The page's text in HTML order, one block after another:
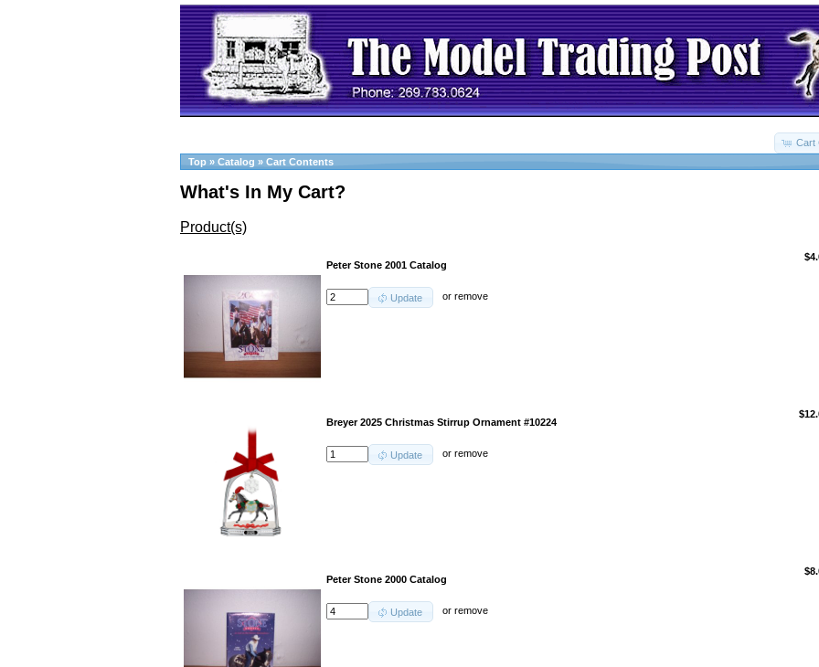
Cart
Top » Catalog » Cart Contents
What's In My Cart?
Product(s)
Peter Stone 2001 Catalog
Update orremove
Breyer 2025 Christmas Stirrup Ornament #10224
Update orremove
Peter Stone 2000 Catalog
Update orremove